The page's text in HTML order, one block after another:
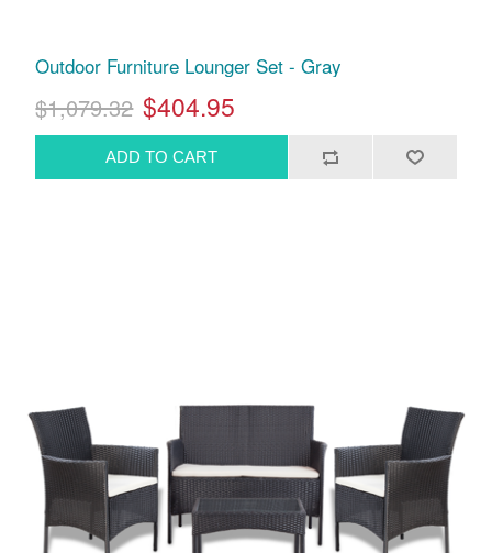
Outdoor Furniture Lounger Set - Gray
$1,079.32 $404.95